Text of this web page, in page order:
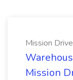
Mission
Mission